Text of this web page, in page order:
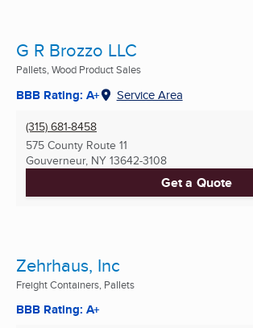
G R Brozzo LLC
Pallets, Wood Product Sales
BBB Rating: A+ Service Area
(315) 681-8458
575 County Route 11
Gouverneur, NY 13642-3108
Get a Quote
Zehrhaus, Inc
Freight Containers, Pallets
BBB Rating: A+